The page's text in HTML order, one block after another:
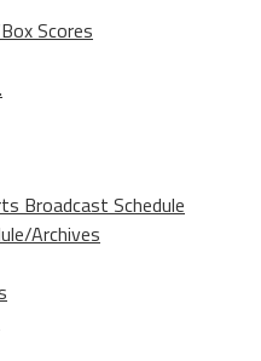
Scores
Broadcast Schedule
Archives